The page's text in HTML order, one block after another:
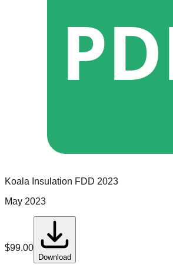
Koala Insulation FDD 2023
May 2023
$99.00
Download